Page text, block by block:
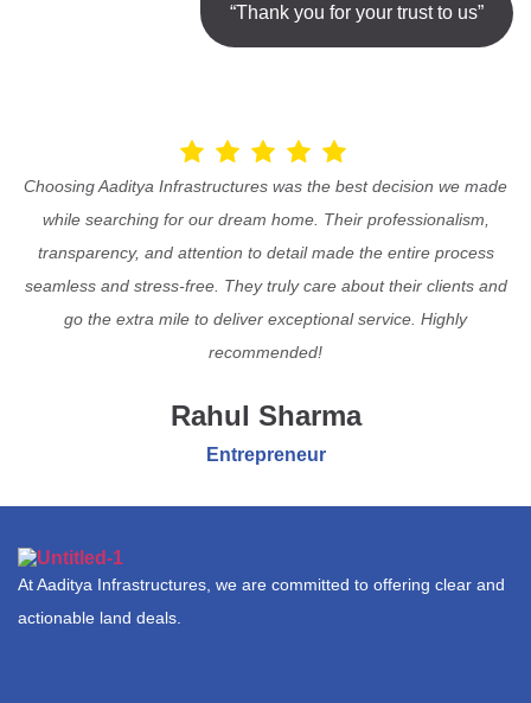
“Thank you for your trust to us”
Choosing Aaditya Infrastructures was the best decision we made
while searching for our dream home. Their professionalism,
transparency, and attention to detail made the entire process
seamless and stress-free. They truly care about their clients and
go the extra mile to deliver exceptional service. Highly
recommended!
Rahul Sharma
Entrepreneur
At Aaditya Infrastructures, we are committed to offering clear and
actionable land deals.